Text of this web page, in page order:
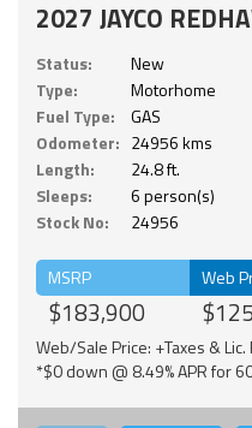
2027 JAYCO
Status:
New
Type:
Motorhome
Fuel Type:
GAS
Odometer: 24956 kms
Length:
24.8 ft.
Sleeps:
6 person(s)
Stock No:
24956
MSRP
$183,900
Web
Web/Sale Price: +Taxes & Lic.
*$0 down @ 8.49% APR for